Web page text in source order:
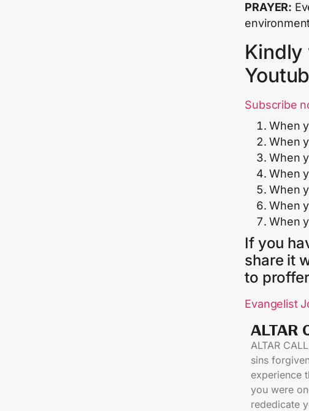
PRAYER:
Kindly
Subscribe
When
When
When
When
When
When
When
If you
share it
to
Evangelist
ALTAR
ALTAR
sins
experience
you were
rededicate